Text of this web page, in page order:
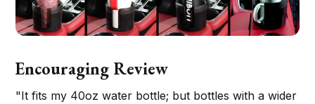
Encouraging Review
"It fits my 40oz water bottle; but bottles with a wider